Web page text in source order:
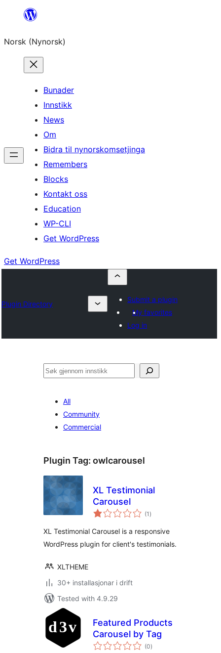
content
Norsk (Nynorsk)
Bunader
Innstikk
News
Om
Bidra til nynorskomsetjinga
Remembers
Blocks
Kontakt oss
Education
WP-CLI
Get WordPress
Get WordPress
Plugin Directory
Submit a plugin
My favorites
Log in
Søk
All
Community
Commercial
Plugin Tag: owlcarousel
XL Testimonial
Carousel
(1 vurderingar
i)
XL Testimonial Carousel is a responsive
WordPress plugin for client's testimonials.
XLTHEME
30+ installasjonar i drift
Tested with 4.9.29
Featured Products
Carousel by Tag
(0vurderingar
i)